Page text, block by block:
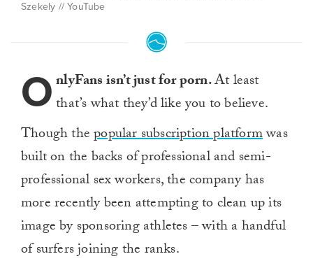
Szekely // YouTube
OnlyFans isn’t just for porn.At least
that’s what they’d like you to believe.
Though thepopular subscription platformwas
built on the backs of professional and semi-
professional sex workers, the company has
more recently been attempting to clean up its
image by sponsoring athletes – with a handful
of surfers joining the ranks.